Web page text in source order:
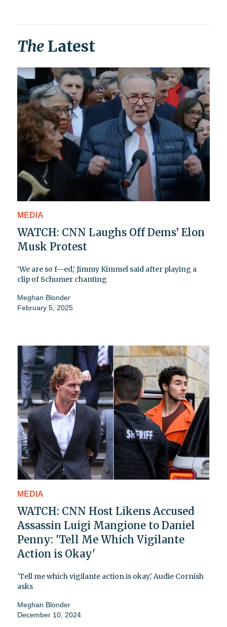
The Latest
MEDIA
WATCH: CNN Laughs Off Dems’ Elon
Musk Protest
‘We are so f—ed,’ Jimmy Kimmel said after playing a
clip of Schumer chanting
Meghan Blonder
February 5, 2025
MEDIA
WATCH: CNN Host Likens Accused
Assassin Luigi Mangione to Daniel
Penny: 'Tell Me Which Vigilante
Action is Okay'
'Tell me which vigilante action is okay,' Audie Cornish
asks
Meghan Blonder
December 10, 2024